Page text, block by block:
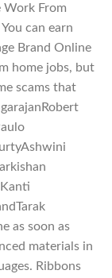
Work From
can earn
Brand Online
home jobs, but
scams that
as soon as
materials in
Ribbons